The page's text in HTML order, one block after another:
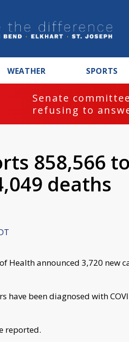
WEATHER SPORTS
Senate
refusing to
858,566
deaths
Health announced 3,720 new
have been diagnosed with
reported.